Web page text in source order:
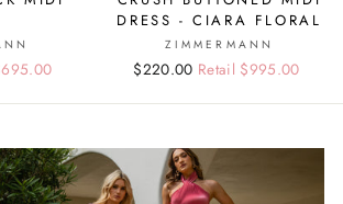
DRESS - CIARA FLORAL
ZIMMERMANN
Regular
Sale
$220.00 Retail $995.00